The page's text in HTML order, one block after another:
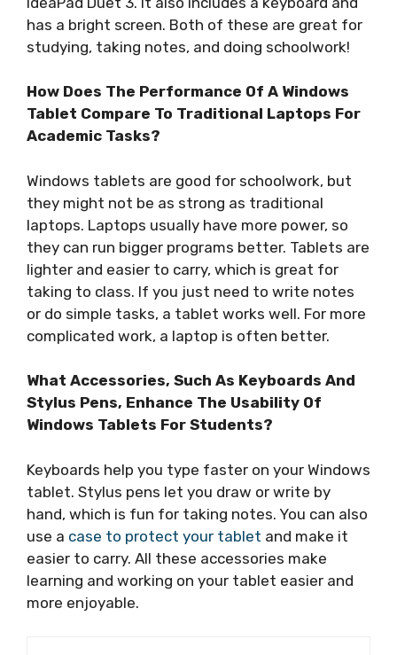
has a bright screen. Both of these are great for
studying, taking notes, and doing schoolwork!
How Does The Performance Of A Windows
Tablet Compare To Traditional Laptops For
Academic Tasks?
Windows tablets are good for schoolwork, but
they might not be as strong as traditional
laptops. Laptops usually have more power, so
they can run bigger programs better. Tablets are
lighter and easier to carry, which is great for
taking to class. If you just need to write notes
or do simple tasks, a tablet works well. For more
complicated work, a laptop is often better.
What Accessories, Such As Keyboards And
Stylus Pens, Enhance The Usability Of
Windows Tablets For Students?
Keyboards help you type faster on your Windows
tablet. Stylus pens let you draw or write by
hand, which is fun for taking notes. You can also
use a case to protect your tablet and make it
easier to carry. All these accessories make
learning and working on your tablet easier and
more enjoyable.